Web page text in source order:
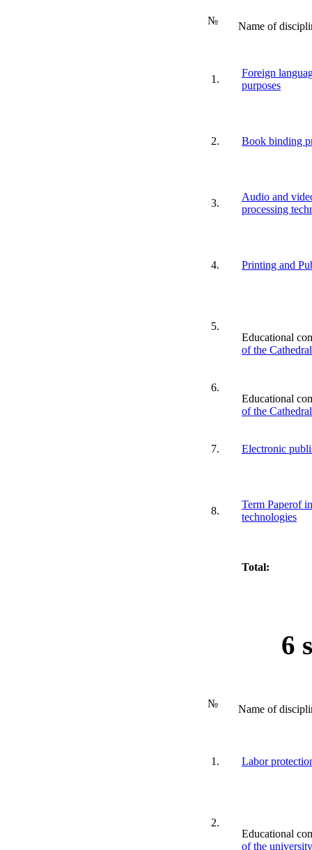
№ Name of
1.
Foreign
purposes
2. Book binding
3.
Audio and
processing
4. Printing and
5.
Educational
of the
6.
Educational
of the
7. Electronic
8.
Term Paperof
technologies
Total:
6
№ Name of
1. Labor
2.
Educational
of the